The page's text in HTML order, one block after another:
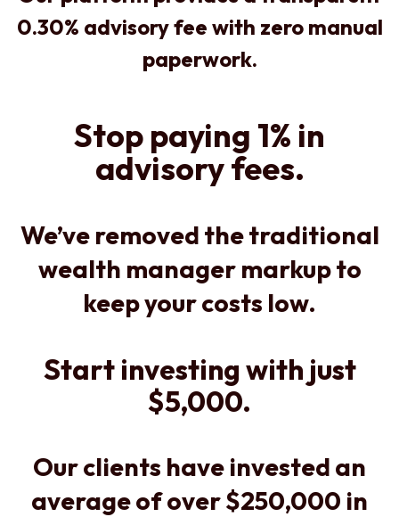
0.30% advisory fee with zero manual
paperwork.
Stop paying 1% in
advisory fees.
We’ve removed the traditional
wealth manager markup to
keep your costs low.
Start investing with just
$5,000.
Our clients have invested an
average of over $250,000 in